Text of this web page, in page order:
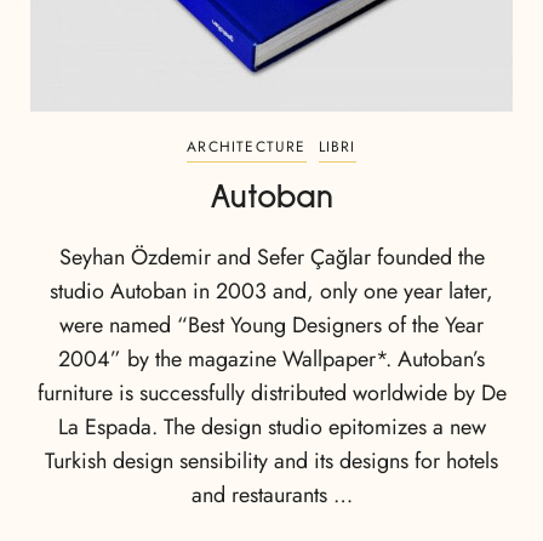
ARCHITECTURE LIBRI
Autoban
Seyhan Özdemir and Sefer Çağlar founded the
studio Autoban in 2003 and, only one year later,
were named “Best Young Designers of the Year
2004” by the magazine Wallpaper*. Autoban’s
furniture is successfully distributed worldwide by De
La Espada. The design studio epitomizes a new
Turkish design sensibility and its designs for hotels
and restaurants …